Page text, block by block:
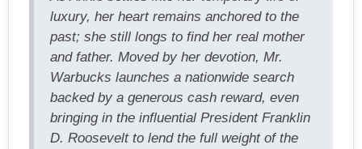
luxury, her heart remains anchored to the
past; she still longs to find her real mother
and father. Moved by her devotion, Mr.
Warbucks launches a nationwide search
backed by a generous cash reward, even
bringing in the influential President Franklin
D. Roosevelt to lend the full weight of the